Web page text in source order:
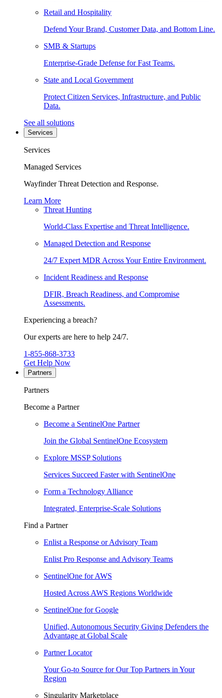
Retail and Hospitality
Defend Your Brand, Customer Data, and Bottom Line.
SMB & Startups
Enterprise-Grade Defense for Fast Teams.
State and Local Government
Protect Citizen Services, Infrastructure, and Public
Data.
See all solutions
Services
Services
Managed Services
Wayfinder Threat Detection and Response.
Learn More
Threat Hunting
World-Class Expertise and Threat Intelligence.
Managed Detection and Response
24/7 Expert MDR Across Your Entire Environment.
Incident Readiness and Response
DFIR, Breach Readiness, and Compromise
Assessments.
Experiencing a breach?
Our experts are here to help 24/7.
1-855-868-3733
Get Help Now
Partners
Partners
Become a Partner
Become a SentinelOne Partner
Join the Global SentinelOne Ecosystem
Explore MSSP Solutions
Services Succeed Faster with SentinelOne
Form a Technology Alliance
Integrated, Enterprise-Scale Solutions
Find a Partner
Enlist a Response or Advisory Team
Enlist Pro Response and Advisory Teams
SentinelOne for AWS
Hosted Across AWS Regions Worldwide
SentinelOne for Google
Unified, Autonomous Security Giving Defenders the
Advantage at Global Scale
Partner Locator
Your Go-to Source for Our Top Partners in Your
Region
Singularity Marketplace